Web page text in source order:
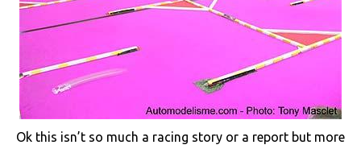
Ok this isn’t so much a racing story or a report but more